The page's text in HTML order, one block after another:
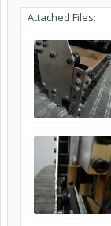
Attached Files: